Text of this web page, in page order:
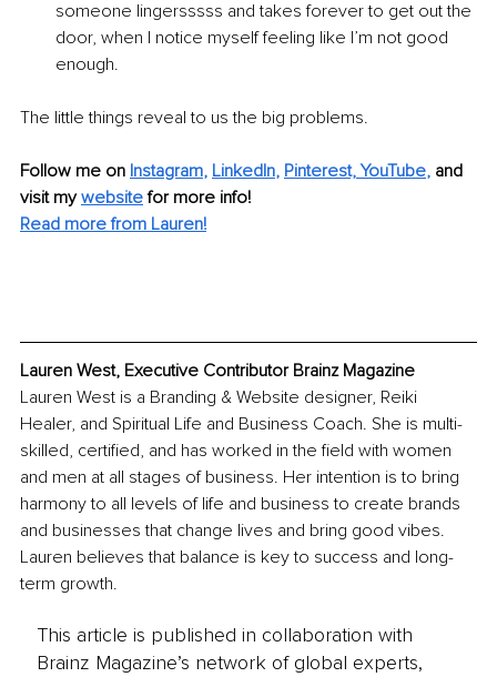
someone lingersssss and takes forever to get out the
door, when I notice myself feeling like I’m not good
enough.
The little things reveal to us the big problems.
Follow me on Instagram, LinkedIn, Pinterest, YouTube, and
visit my website for more info!
Read more from Lauren!
Lauren West, Executive Contributor Brainz Magazine
Lauren West is a Branding & Website designer, Reiki
Healer, and Spiritual Life and Business Coach. She is multi-
skilled, certified, and has worked in the field with women
and men at all stages of business. Her intention is to bring
harmony to all levels of life and business to create brands
and businesses that change lives and bring good vibes.
Lauren believes that balance is key to success and long-
term growth.
This article is published in collaboration with
Brainz Magazine’s network of global experts,